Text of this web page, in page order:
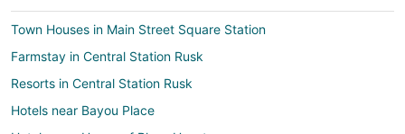
Town Houses in Main Street Square Station
Farmstay in Central Station Rusk
Resorts in Central Station Rusk
Hotels near Bayou Place